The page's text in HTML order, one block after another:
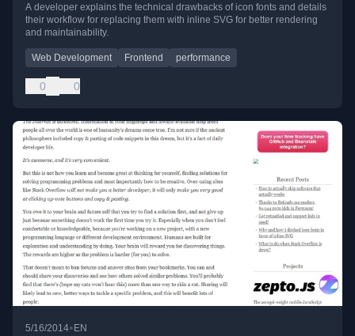
A developer explains the technical drawbacks of icon fonts and details
their workflow for replacing them with inline SVG for better rendering
and maintainability.
Web Development Frontend performance
0 0
5/16/2014• EN